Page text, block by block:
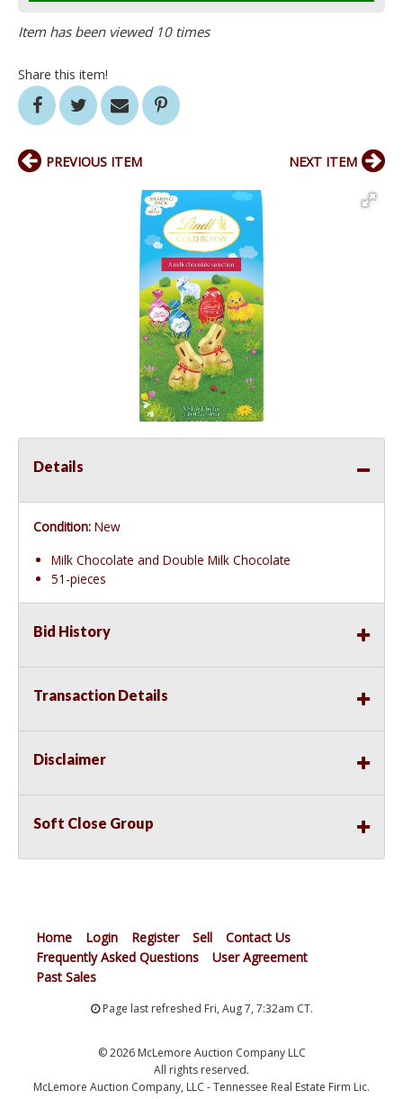
Item has been viewed 10 times
Share this item!
PREVIOUS ITEM NEXT ITEM
Details
Condition: New
Milk Chocolate and Double Milk Chocolate
51-pieces
Bid History
Transaction Details
Disclaimer
Soft Close Group
Home Login Register Sell
Contact Us
Frequently Asked Questions
User Agreement
Past Sales
Page last refreshed Fri, Aug 7, 7:32am CT.
© 2026 McLemore Auction Company LLC
All rights reserved.
McLemore Auction Company, LLC - Tennessee Real Estate Firm Lic.